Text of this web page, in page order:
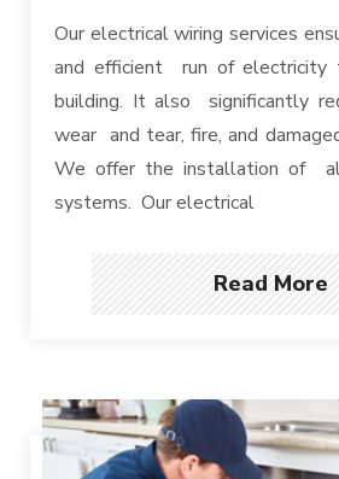
Our electrical wiring services
and efficient run of electricity
building. It also significantly
wear and tear, fire, and
We offer the installation of
systems. Our electrical
Read More